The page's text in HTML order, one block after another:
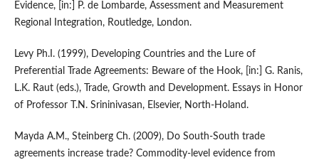
Evidence, [in:] P. de Lombarde, Assessment and Measurement
Regional Integration, Routledge, London.
Levy Ph.I. (1999), Developing Countries and the Lure of
Preferential Trade Agreements: Beware of the Hook, [in:] G. Ranis,
L.K. Raut (eds.), Trade, Growth and Development. Essays in Honor
of Professor T.N. Srininivasan, Elsevier, North‑Holand.
Mayda A.M., Steinberg Ch. (2009), Do South‑South trade
agreements increase trade? Commodity‑level evidence from